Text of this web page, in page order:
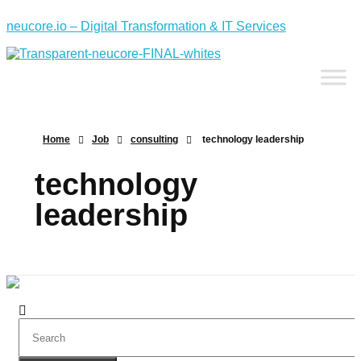
neucore.io – Digital Transformation & IT Services
Home Job consulting technology leadership
technology
leadership